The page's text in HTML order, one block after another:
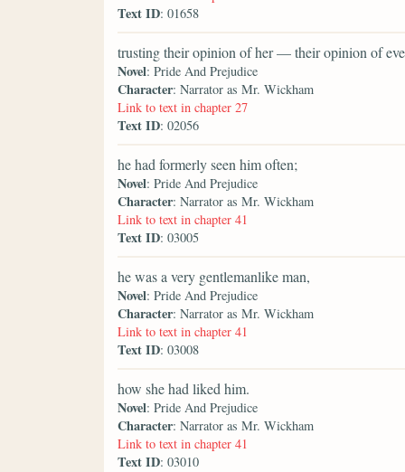
Text ID: 01658
trusting their opinion of her — their opinion of
Novel: Pride And Prejudice
Character: Narrator as Mr. Wickham
Link to text in chapter 27
Text ID: 02056
he had formerly seen him often;
Novel: Pride And Prejudice
Character: Narrator as Mr. Wickham
Link to text in chapter 41
Text ID: 03005
he was a very gentlemanlike man,
Novel: Pride And Prejudice
Character: Narrator as Mr. Wickham
Link to text in chapter 41
Text ID: 03008
how she had liked him.
Novel: Pride And Prejudice
Character: Narrator as Mr. Wickham
Link to text in chapter 41
Text ID: 03010